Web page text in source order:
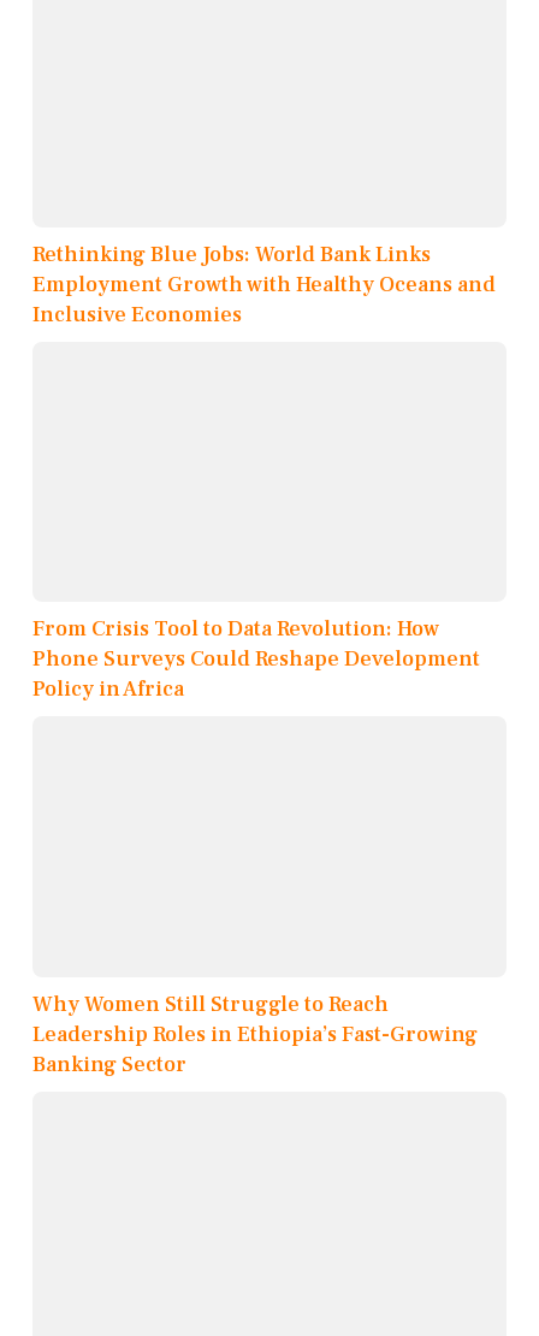
Rethinking Blue Jobs: World Bank Links
Employment Growth with Healthy Oceans and
Inclusive Economies
From Crisis Tool to Data Revolution: How
Phone Surveys Could Reshape Development
Policy in Africa
Why Women Still Struggle to Reach
Leadership Roles in Ethiopia’s Fast-Growing
Banking Sector